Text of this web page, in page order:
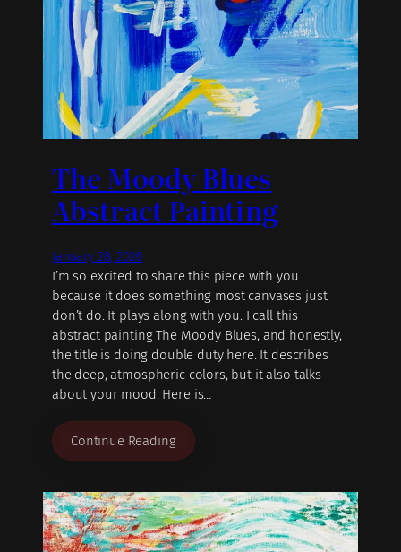
The Moody Blues
Abstract Painting
January 28, 2026
I’m so excited to share this piece with you
because it does something most canvases just
don’t do. It plays along with you. I call this
abstract painting The Moody Blues, and honestly,
the title is doing double duty here. It describes
the deep, atmospheric colors, but it also talks
about your mood. Here is…
Continue Reading